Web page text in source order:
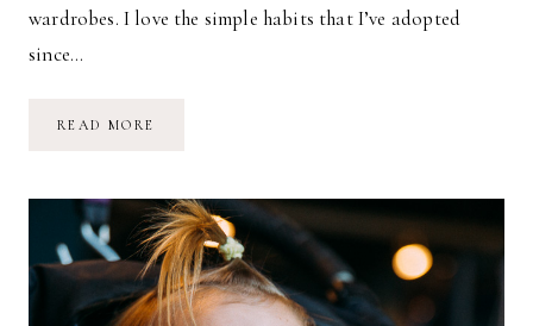
wardrobes. I love the simple habits that I’ve adopted
since…
READ MORE